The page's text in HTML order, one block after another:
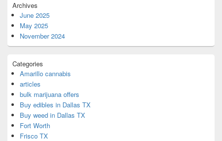
Archives
June 2025
May 2025
November 2024
Categories
Amarillo cannabis
articles
bulk marijuana offers
Buy edibles in Dallas TX
Buy weed in Dallas TX
Fort Worth
Frisco TX